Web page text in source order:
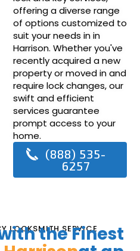
offering a diverse range
of options customized to
suit your needs in in
Harrison. Whether you've
recently acquired a new
property or moved in and
require lock changes, our
swift and efficient
services guarantee
prompt access to your
home.
(888) 535-
6257
LOCKSMITH SERVICE
the Finest